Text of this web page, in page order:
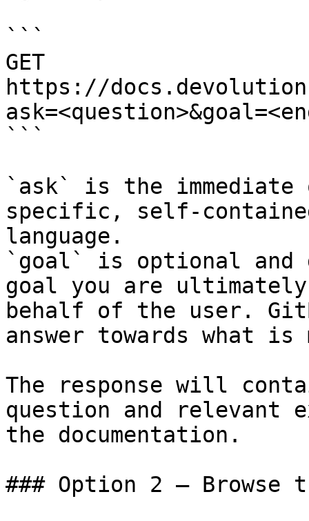
```
GET
https://
```
`ask` is the
specific, self-
language.
`goal` is optional and
goal you are
behalf of the user.
answer towards what
The response will
question and relevant
the documentation.
### Option 2 — Browse